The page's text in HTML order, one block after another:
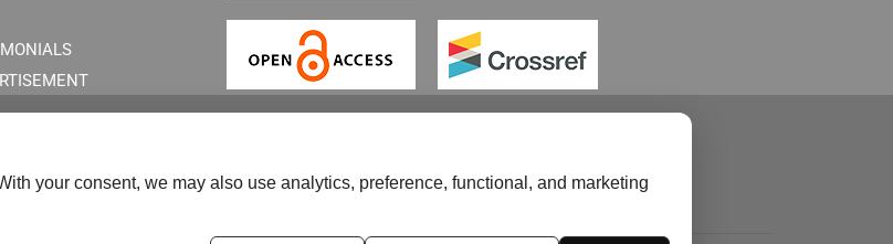
your consent, we may also use analytics, preference, functional, and marketing